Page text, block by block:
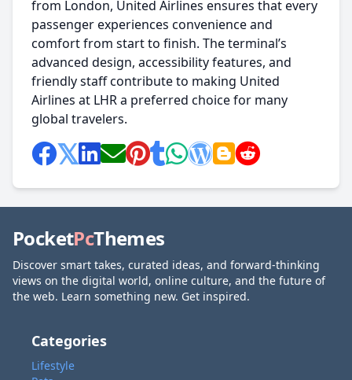
from London, United Airlines ensures that every
passenger experiences convenience and
comfort from start to finish. The terminal’s
advanced design, accessibility features, and
friendly staff contribute to making United
Airlines at LHR a preferred choice for many
global travelers.
PocketPcThemes
Discover smart takes, curated ideas, and forward-thinking
views on the digital world, online culture, and the future of
the web. Learn something new. Get inspired.
Categories
Lifestyle